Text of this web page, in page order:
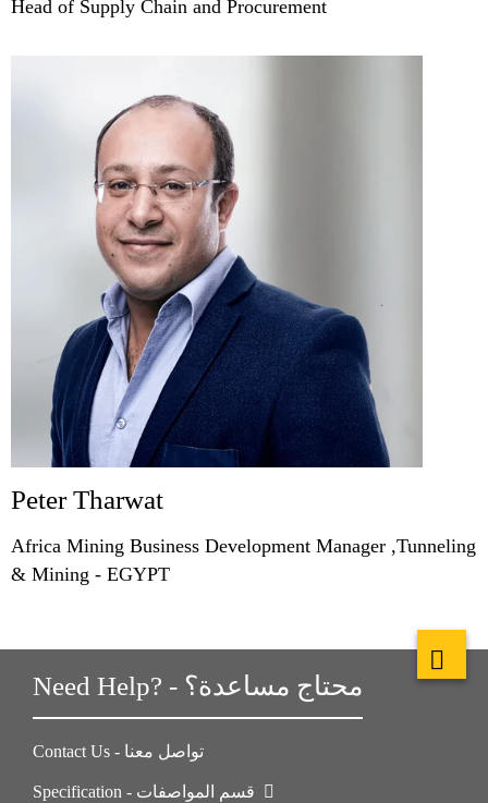
Head of Supply Chain and Procurement
Peter Tharwat
Africa Mining Business Development Manager ,Tunneling
& Mining - EGYPT
Need Help? - محتاج مساعدة؟
Contact Us - تواصل معنا